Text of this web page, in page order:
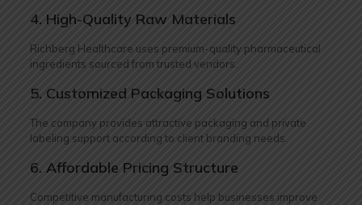
4. High-Quality Raw Materials
Richberg Healthcare uses premium-quality pharmaceutical
ingredients sourced from trusted vendors.
5. Customized Packaging Solutions
The company provides attractive packaging and private
labeling support according to client branding needs.
6. Affordable Pricing Structure
Competitive manufacturing costs help businesses improve